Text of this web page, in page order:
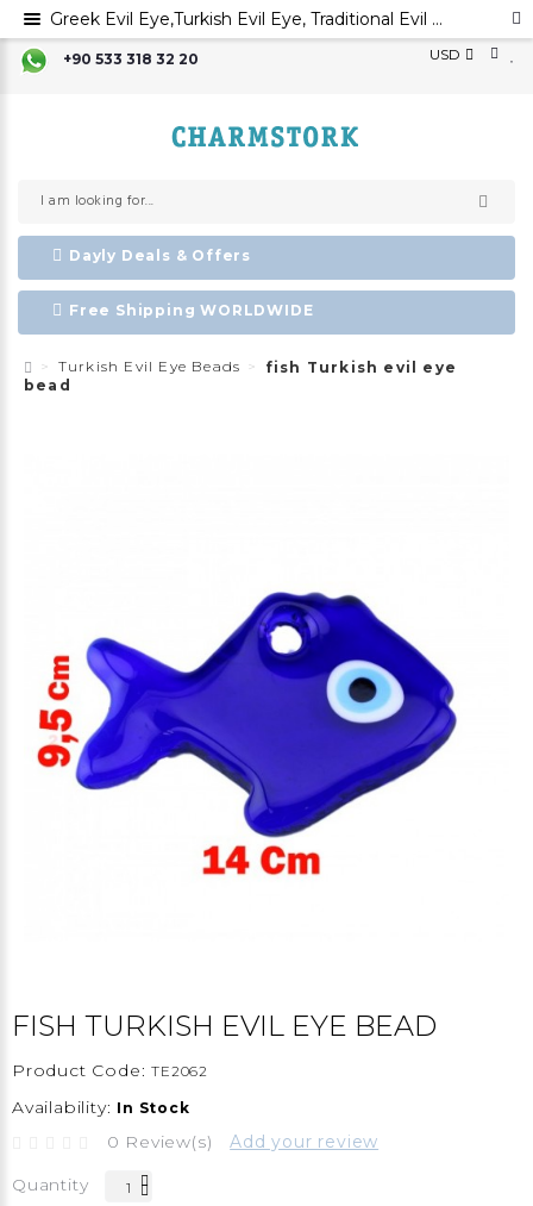
+90 533 318 32 20 USD
Dayly Deals & Offers
Free Shipping WORLDWIDE
Turkish Evil Eye Beads
fish Turkish evil eye
bead
FISH TURKISH EVIL EYE BEAD
Product Code: TE2062
Availability: In Stock
0 Review(s) Add your review
Quantity
Greek Evil Eye,Turkish Evil Eye, Traditional Evil Eye Beads, Handmade Glass Beads,Mal Occhio,Ayin Harsha ,Evil Eye Favors